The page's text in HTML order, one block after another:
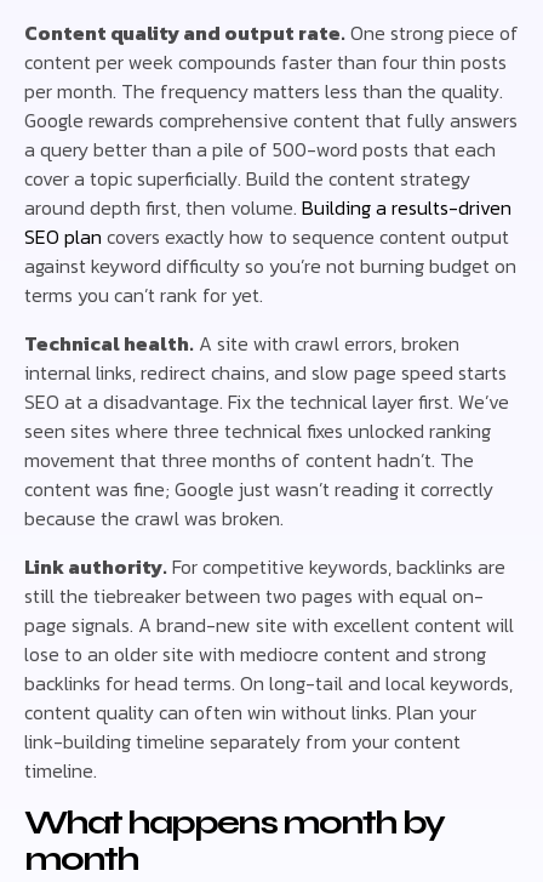
Content quality and output rate.One strong piece of
content per week compounds faster than four thin posts
per month. The frequency matters less than the quality.
Google rewards comprehensive content that fully answers
a query better than a pile of 500-word posts that each
cover a topic superficially. Build the content strategy
around depth first, then volume. Building a results-driven
SEO plan covers exactly how to sequence content output
against keyword difficulty so you’re not burning budget on
terms you can’t rank for yet.
Technical health. A site with crawl errors, broken
internal links, redirect chains, and slow page speed starts
SEO at a disadvantage. Fix the technical layer first. We’ve
seen sites where three technical fixes unlocked ranking
movement that three months of content hadn’t. The
content was fine; Google just wasn’t reading it correctly
because the crawl was broken.
Link authority.For competitive keywords, backlinks are
still the tiebreaker between two pages with equal on-
page signals. A brand-new site with excellent content will
lose to an older site with mediocre content and strong
backlinks for head terms. On long-tail and local keywords,
content quality can often win without links. Plan your
link-building timeline separately from your content
timeline.
What happens month by
month